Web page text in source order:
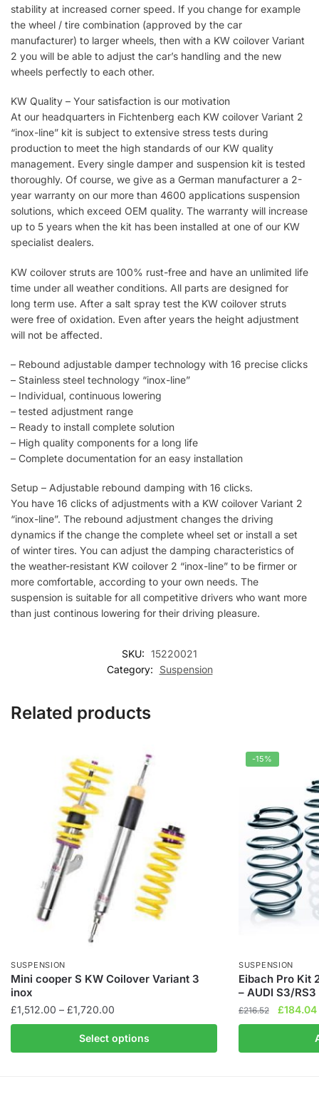
stability at increased corner speed. If you change for example
the wheel / tire combination (approved by the car
manufacturer) to larger wheels, then with a KW coilover Variant
2 you will be able to adjust the car’s handling and the new
wheels perfectly to each other.
KW Quality – Your satisfaction is our motivation
At our headquarters in Fichtenberg each KW coilover Variant 2
“inox-line” kit is subject to extensive stress tests during
production to meet the high standards of our KW quality
management. Every single damper and suspension kit is tested
thoroughly. Of course, we give as a German manufacturer a 2-
year warranty on our more than 4600 applications suspension
solutions, which exceed OEM quality. The warranty will increase
up to 5 years when the kit has been installed at one of our KW
specialist dealers.
KW coilover struts are 100% rust-free and have an unlimited life
time under all weather conditions. All parts are designed for
long term use. After a salt spray test the KW coilover struts
were free of oxidation. Even after years the height adjustment
will not be affected.
– Rebound adjustable damper technology with 16 precise clicks
– Stainless steel technology “inox-line”
– Individual, continuous lowering
– tested adjustment range
– Ready to install complete solution
– High quality components for a long life
– Complete documentation for an easy installation
Setup – Adjustable rebound damping with 16 clicks.
You have 16 clicks of adjustments with a KW coilover Variant 2
“inox-line”. The rebound adjustment changes the driving
dynamics if the change the complete wheel set or install a set
of winter tires. You can adjust the damping characteristics of
the weather-resistant KW coilover 2 “inox-line” to be firmer or
more comfortable, according to your own needs. The
suspension is suitable for all competitive drivers who want more
than just continous lowering for their driving pleasure.
SKU: 15220021
Category:
Suspension
Related products
SUSPENSION
Mini cooper S KW Coilover Variant 3
inox
£1,512.00 – £1,720.00
range:
£1,512.00
through
Select options
product
-15%
SUSPENSION
Eibach Pro Kit
– AUDI S3/
£216.52
Original
price
£216.52.
£184.04